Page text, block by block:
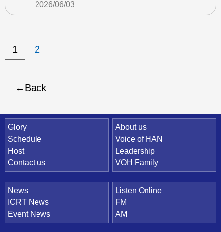
2026/06/03
1 2
Back
Quick Link
Glory
Schedule
Host
Contact us
About us
Voice of HAN
Leadership
VOH Family
News
ICRT News
Event News
Listen Online
FM
AM